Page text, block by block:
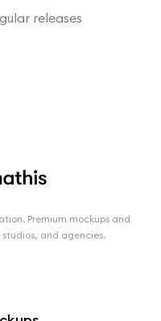
releases
Premium mockups and
and agencies.